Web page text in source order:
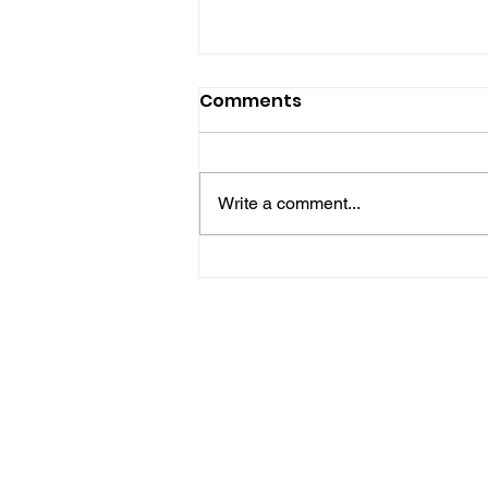
Comments
Write a comment...